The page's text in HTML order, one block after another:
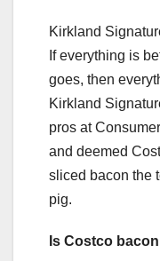
Kirkland
If everything is
goes, then
Kirkland
pros at
and deemed
sliced bacon the
pig.
Is Costco